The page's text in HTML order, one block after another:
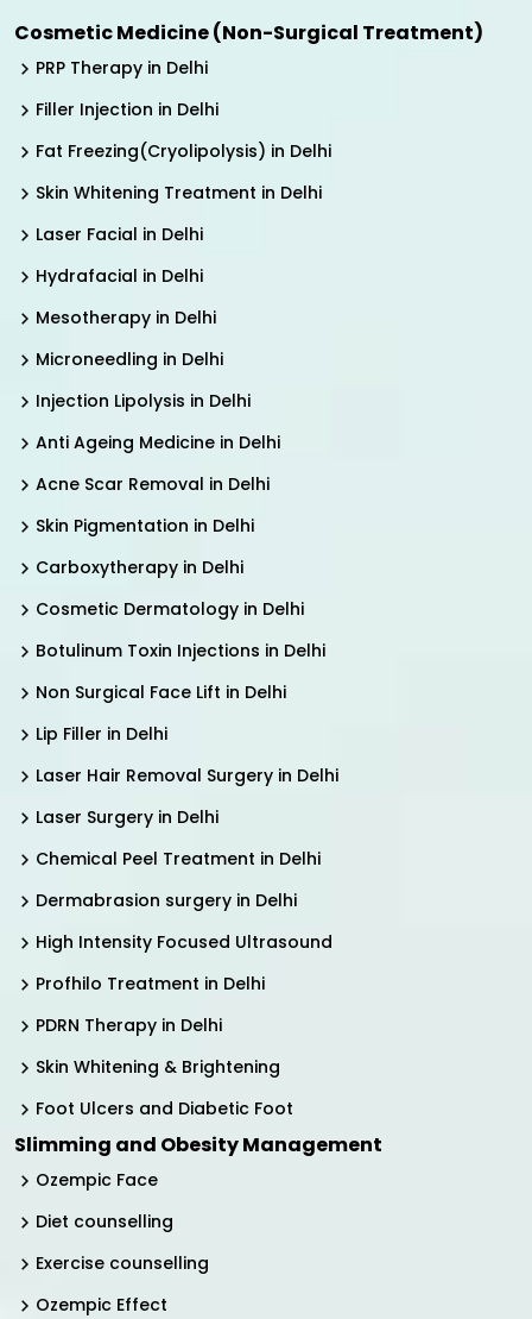
Cosmetic Medicine (Non-Surgical Treatment)
PRP Therapy in Delhi
Filler Injection in Delhi
Fat Freezing(Cryolipolysis) in Delhi
Skin Whitening Treatment in Delhi
Laser Facial in Delhi
Hydrafacial in Delhi
Mesotherapy in Delhi
Microneedling in Delhi
Injection Lipolysis in Delhi
Anti Ageing Medicine in Delhi
Acne Scar Removal in Delhi
Skin Pigmentation in Delhi
Carboxytherapy in Delhi
Cosmetic Dermatology in Delhi
Botulinum Toxin Injections in Delhi
Non Surgical Face Lift in Delhi
Lip Filler in Delhi
Laser Hair Removal Surgery in Delhi
Laser Surgery in Delhi
Chemical Peel Treatment in Delhi
Dermabrasion surgery in Delhi
High Intensity Focused Ultrasound
Profhilo Treatment in Delhi
PDRN Therapy in Delhi
Skin Whitening & Brightening
Foot Ulcers and Diabetic Foot
Slimming and Obesity Management
Ozempic Face
Diet counselling
Exercise counselling
Ozempic Effect